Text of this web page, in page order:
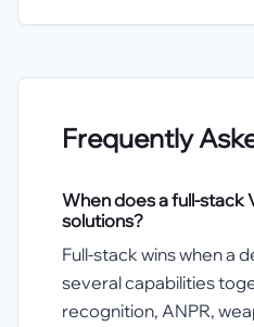
Frequently
When does a full-stack
solutions?
Full-stack wins when a
several capabilities
recognition, ANPR,